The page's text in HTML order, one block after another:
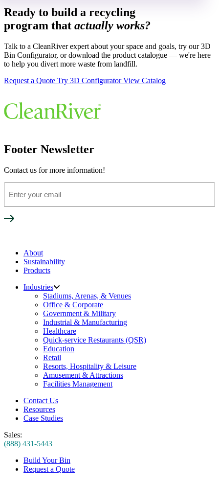
Ready to build a recycling
program that actually works?
Talk to a CleanRiver expert about your space and goals, try our 3D
Bin Configurator, or download the product catalogue — we're here
to help you divert more waste from landfill.
Request a Quote Try 3D ConfiguratorView Catalog
Footer Newsletter
Contact us for more information!
your
About
Sustainability
Products
Industries
Stadiums, Arenas, & Venues
Office & Corporate
Government & Military
Industrial & Manufacturing
Healthcare
Quick-service Restaurants (QSR)
Education
Retail
Resorts, Hospitality & Leisure
Amusement & Attractions
Facilities Management
Contact Us
Resources
Case Studies
Sales:
(888) 431-5443
Build Your Bin
Request a Quote